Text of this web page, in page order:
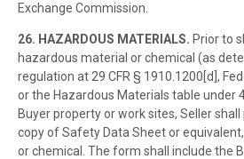
Exchange Commission.
26. HAZARDOUS MATERIALS. Prior to
hazardous material or chemical (as
regulation at 29 CFR § 1910.1200[d],
or the Hazardous Materials table under
Buyer property or work sites, Seller
copy of Safety Data Sheet or
or chemical. The form shall include the